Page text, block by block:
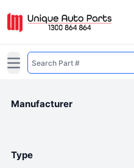
Open main menu
Manufacturer
Type